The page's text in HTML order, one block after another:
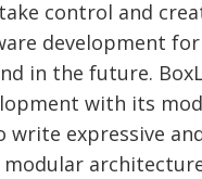
control and
development for
in the future.
with its
write expressive
modular